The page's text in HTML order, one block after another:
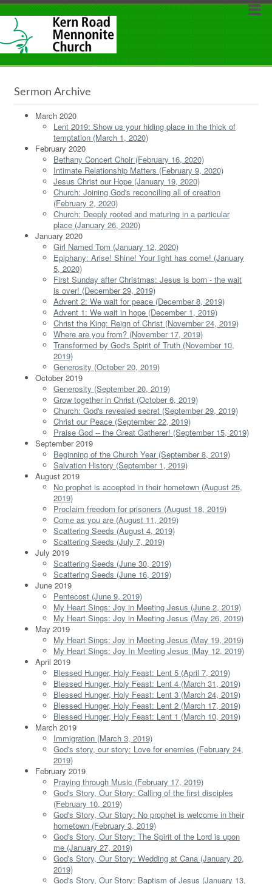
Sermon Archive
March 2020
Lent 2019: Show us your hiding place in the thick of
temptation (March 1, 2020)
February 2020
Bethany Concert Choir (February 16, 2020)
Intimate Relationship Matters (February 9, 2020)
Jesus Christ our Hope (January 19, 2020)
Church: Joining God's reconciling all of creation
(February 2, 2020)
Church: Deeply rooted and maturing in a particular
place (January 26, 2020)
January 2020
Girl Named Tom (January 12, 2020)
Epiphany: Arise! Shine! Your light has come! (January
5, 2020)
First Sunday after Christmas: Jesus is born - the wait
is over! (December 29, 2019)
Advent 2: We wait for peace (December 8, 2019)
Advent 1: We wait in hope (December 1, 2019)
Christ the King: Reign of Christ (November 24, 2019)
Where are you from? (November 17, 2019)
Transformed by God's Spirit of Truth (November 10,
2019)
Generosity (October 20, 2019)
October 2019
Generosity (September 20, 2019)
Grow together in Christ (October 6, 2019)
Church: God's revealed secret (September 29, 2019)
Christ our Peace (September 22, 2019)
Praise God -- the Great Gatherer! (September 15, 2019)
September 2019
Beginning of the Church Year (September 8, 2019)
Salvation History (September 1, 2019)
August 2019
No prophet is accepted in their hometown (August 25,
2019)
Proclaim freedom for prisoners (August 18, 2019)
Come as you are (August 11, 2019)
Scattering Seeds (August 4, 2019)
Scattering Seeds (July 7, 2019)
July 2019
Scattering Seeds (June 30, 2019)
Scattering Seeds (June 16, 2019)
June 2019
Pentecost (June 9, 2019)
My Heart Sings: Joy in Meeting Jesus (June 2, 2019)
My Heart Sings: Joy in Meeting Jesus (May 26, 2019)
May 2019
My Heart Sings: Joy in Meeting Jesus (May 19, 2019)
My Heart Sings: Joy In Meeting Jesus (May 12, 2019)
April 2019
Blessed Hunger, Holy Feast: Lent 5 (April 7, 2019)
Blessed Hunger, Holy Feast: Lent 4 (March 31, 2019)
Blessed Hunger, Holy Feast: Lent 3 (March 24, 2019)
Blessed Hunger, Holy Feast: Lent 2 (March 17, 2019)
Blessed Hunger, Holy Feast: Lent 1 (March 10, 2019)
March 2019
Immigration (March 3, 2019)
God's story, our story: Love for enemies (February 24,
2019)
February 2019
Praying through Music (February 17, 2019)
God's Story, Our Story: Calling of the first disciples
(February 10, 2019)
God's Story, Our Story: No prophet is welcome in their
hometown (February 3, 2019)
God's Story, Our Story: The Spirit of the Lord is upon
me (January 27, 2019)
God's Story, Our Story: Wedding at Cana (January 20,
2019)
God's Story, Our Story: Baptism of Jesus (January 13,